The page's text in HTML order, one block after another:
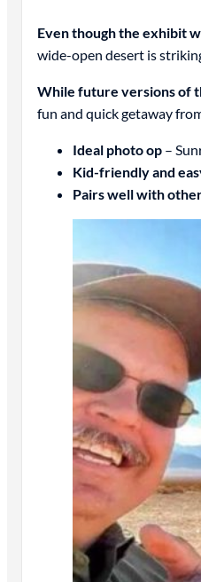
Even though the exhibit
wide-open desert is
While future versions of
fun and quick getaway
Ideal photo op–
Kid-friendly and
Pairs well with